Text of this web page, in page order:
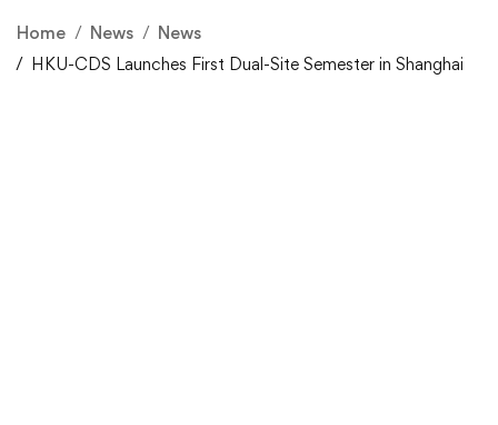
Home News
News
HKU-CDS Launches First Dual-Site Semester in Shanghai